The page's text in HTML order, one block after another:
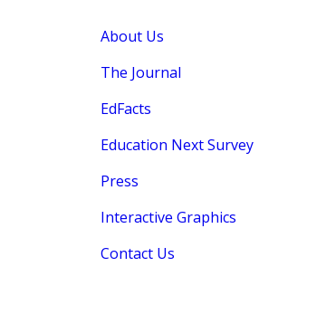
About Us
The Journal
EdFacts
Education Next Survey
Press
Interactive Graphics
Contact Us